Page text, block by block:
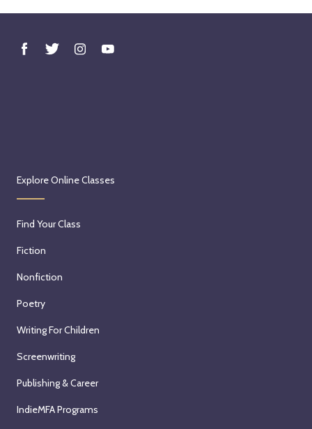
Explore Online Classes
Find Your Class
Fiction
Nonfiction
Poetry
Writing For Children
Screenwriting
Publishing & Career
IndieMFA Programs